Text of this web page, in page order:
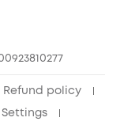
Refund policy
Settings